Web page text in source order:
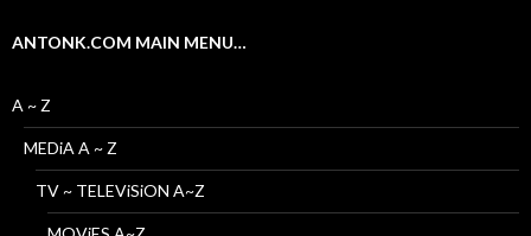
ANTONK.COM MAIN MENU…
A ~ Z
MEDiA A ~ Z
TV ~ TELEViSiON A~Z